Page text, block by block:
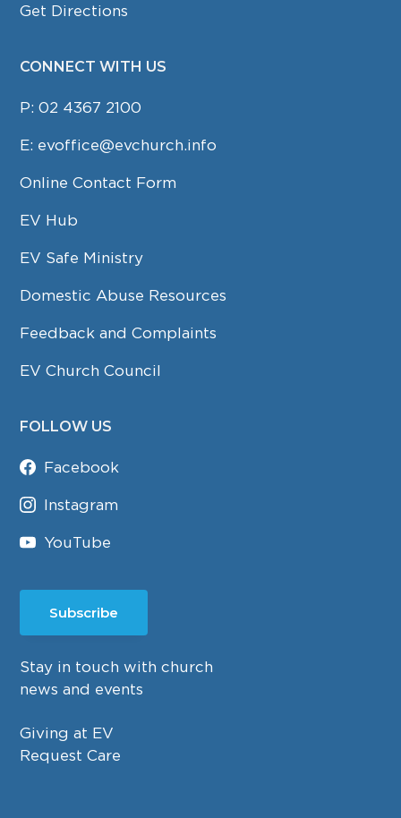
Get Directions
CONNECT WITH US
P:02 4367 2100
E: evoffice@evchurch.info
Online Contact Form
EV Hub
EV Safe Ministry
Domestic Abuse Resources
Feedback and Complaints
EV Church Council
FOLLOW US
Facebook
Instagram
YouTube
Subscribe
Stay in touch with church
news and events
Giving at EV
Request Care